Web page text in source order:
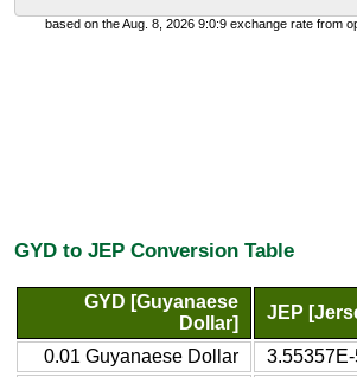
based on the Aug. 8, 2026 9:0:9 exchange rate from
GYD to JEP Conversion Table
GYD [Guyanaese
Dollar]
JEP
0.01 Guyanaese Dollar